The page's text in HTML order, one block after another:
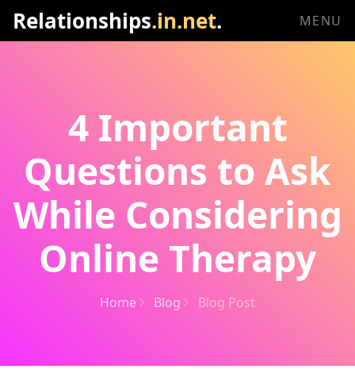
Relationships.in.net. MENU
4 Important
Questions to Ask
While Considering
Online Therapy
Home Blog Blog Post